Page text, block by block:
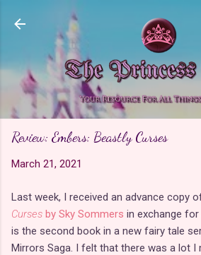
Skip to main content
Review: Embers: Beastly Curses
March 21, 2021
Last week, I received an advance copy
Curses by Sky Sommers in exchange
is the second book in a new fairy tale
Mirrors Saga. I felt that there was a lot I